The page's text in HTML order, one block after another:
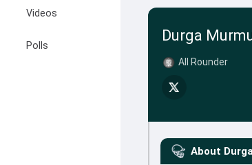
Videos
Polls
Durga
All Rounder
About